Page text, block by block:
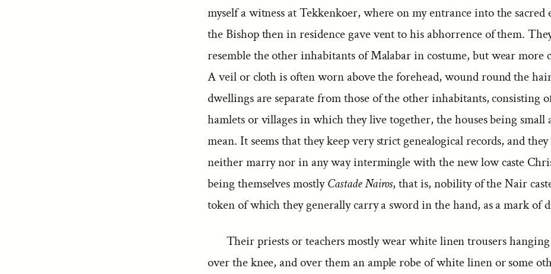
myself a witness at Tekkenkoer, where on my entrance into the sacred
the Bishop then in residence gave vent to his abhorrence of them.
resemble the other inhabitants of Malabar in costume, but wear more
A veil or cloth is often worn above the forehead, wound round the
dwellings are separate from those of the other inhabitants, consisting
hamlets or villages in which they live together, the houses being small
mean. It seems that they keep very strict genealogical records, and
neither marry nor in any way intermingle with the new low caste
being themselves mostlyCastade Nairos, that is, nobility of the Nair
token of which they generally carry a sword in the hand, as a mark of
Their priests or teachers mostly wear white linen trousers
over the knee, and over them an ample robe of white linen or some